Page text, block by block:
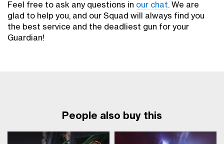
Feel free to ask any questions in our chat. We are
glad to help you, and our Squad will always find you
the best service and the deadliest gun for your
Guardian!
People also buy this